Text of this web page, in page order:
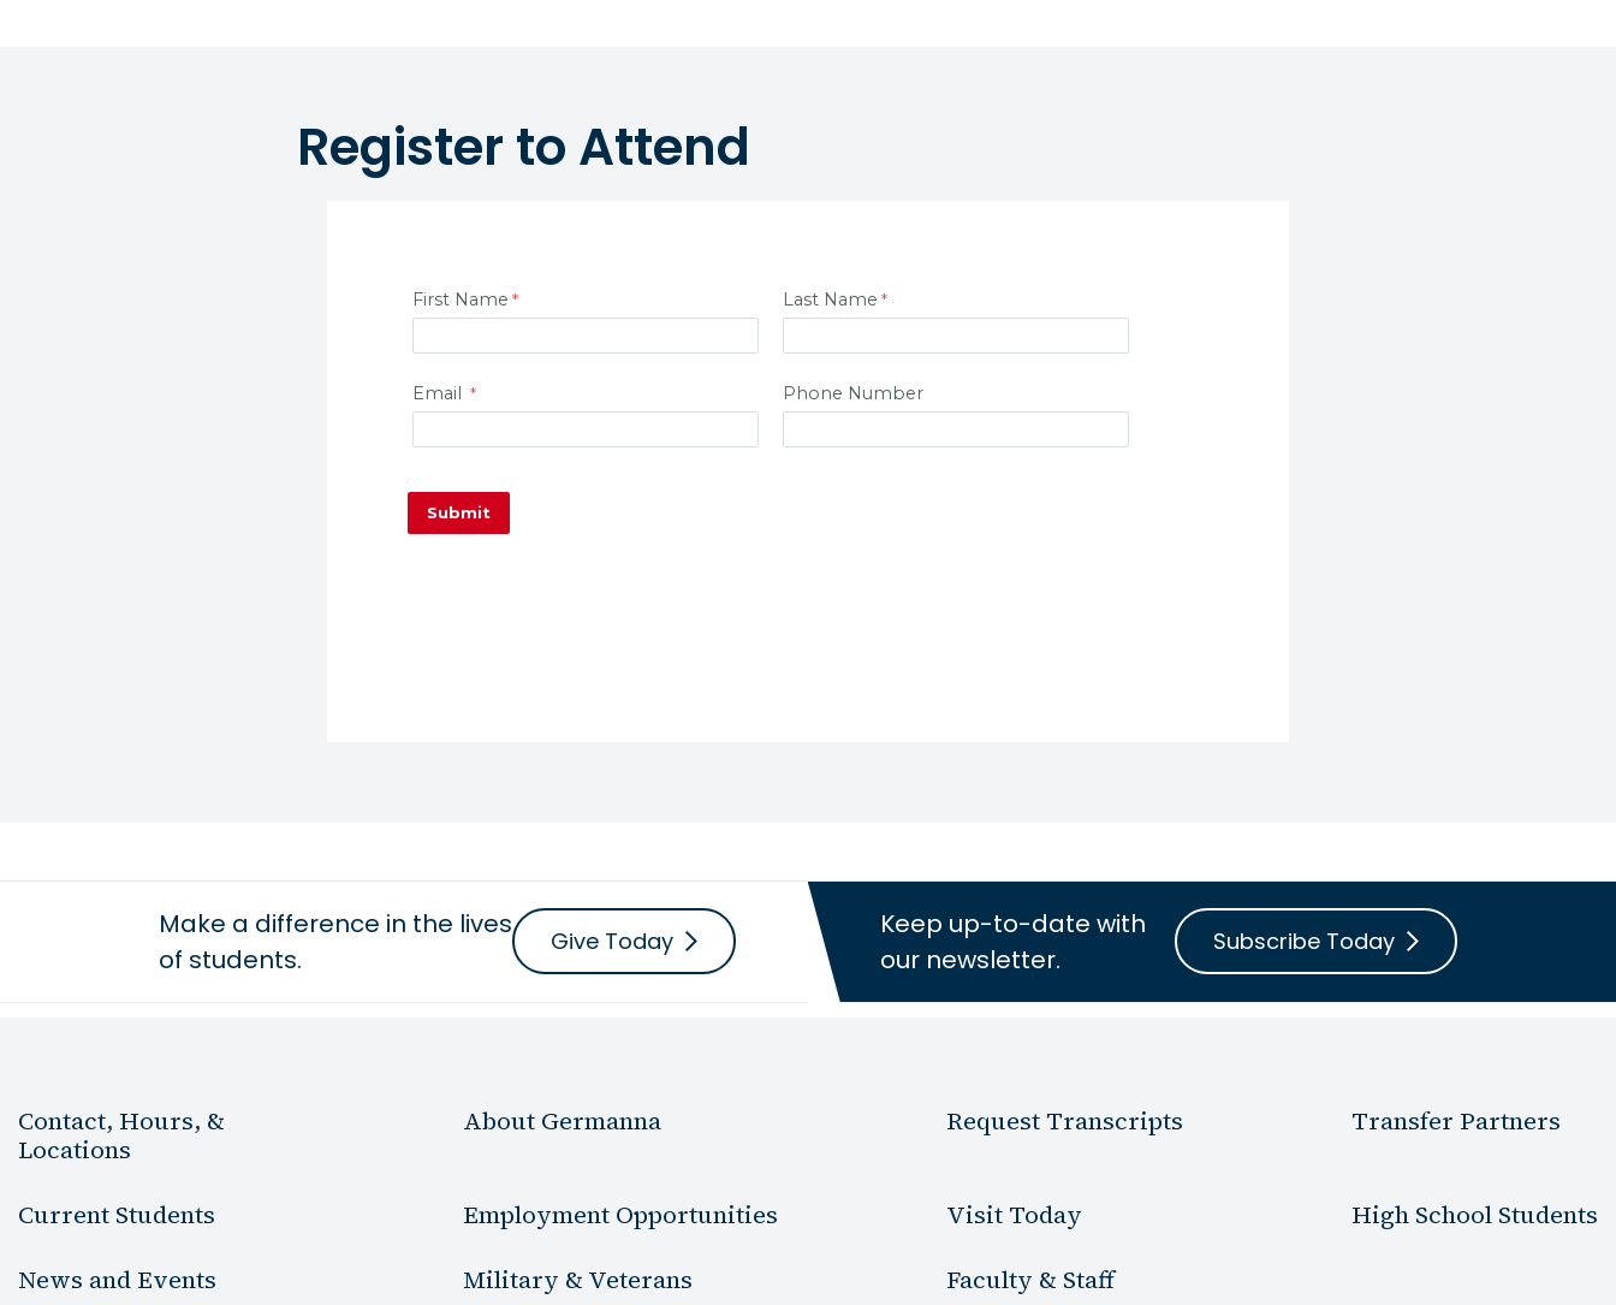
Register to Attend
Make a difference in the lives
of students.
Give Today
Keep up-to-date with
our newsletter.
Subscribe Today
Contact, Hours, &
Locations
About Germanna Request Transcripts Transfer Partners
Current Students Employment Opportunities Visit Today
High School Students
News and Events
Military & Veterans Faculty & Staff